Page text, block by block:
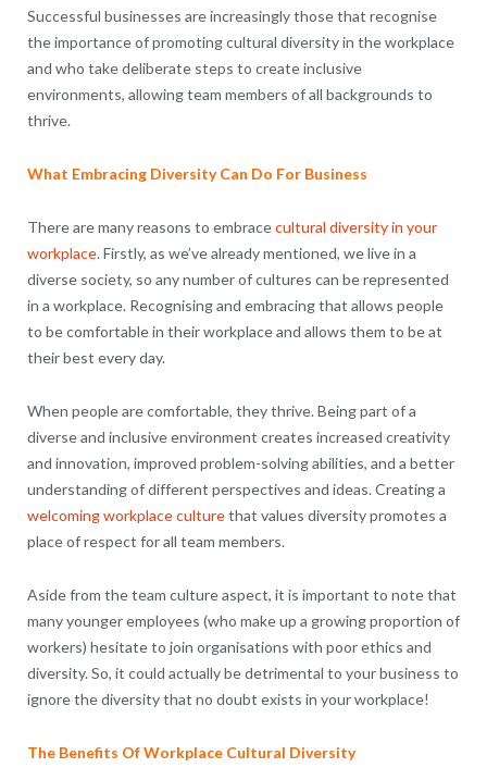
Successful businesses are increasingly those that recognise
the importance of promoting cultural diversity in the workplace
and who take deliberate steps to create inclusive
environments, allowing team members of all backgrounds to
thrive.
What Embracing Diversity Can Do For Business
There are many reasons to embracecultural diversity in your
workplace. Firstly, as we’ve already mentioned, we live in a
diverse society, so any number of cultures can be represented
in a workplace. Recognising and embracing that allows people
to be comfortable in their workplace and allows them to be at
their best every day.
When people are comfortable, they thrive. Being part of a
diverse and inclusive environment creates increased creativity
and innovation, improved problem-solving abilities, and a better
understanding of different perspectives and ideas. Creating a
welcoming workplace culturethat values diversity promotes a
place of respect for all team members.
Aside from the team culture aspect, it is important to note that
many younger employees (who make up a growing proportion of
workers) hesitate to join organisations with poor ethics and
diversity. So, it could actually be detrimental to your business to
ignore the diversity that no doubt exists in your workplace!
The Benefits Of Workplace Cultural Diversity